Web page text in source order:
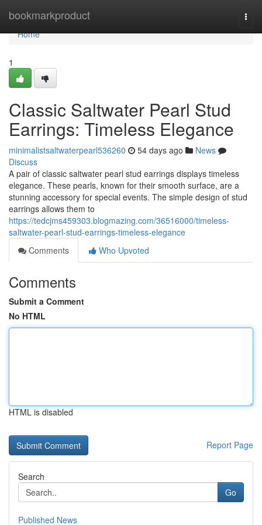
bookmarkproduct
Home
Home
1
Classic Saltwater Pearl Stud
Earrings: Timeless Elegance
minimalistsaltwaterpearl536260 54 days ago
News
Discuss
A pair of classic saltwater pearl stud earrings displays timeless
elegance. These pearls, known for their smooth surface, are a
stunning accessory for special events. The simple design of stud
earrings allows them to
https://tedcjms459303.blogmazing.com/36516000/timeless-
saltwater-pearl-stud-earrings-timeless-elegance
Comments
Who Upvoted
Comments
Submit a Comment
No HTML
HTML is disabled
Report Page
Search
Go
Published News